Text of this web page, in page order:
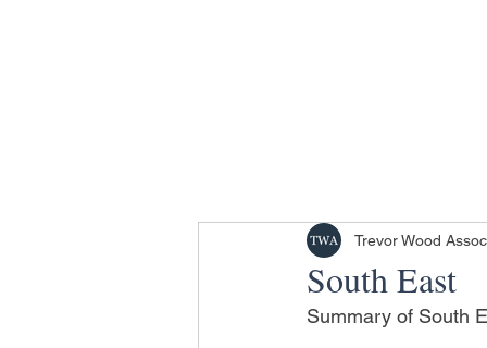
South East
Trevor Wood
Summary of South